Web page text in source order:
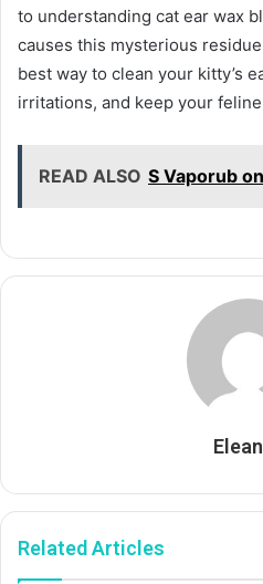
to understanding cat ear wax
causes this mysterious
best way to clean your kitty’s
irritations, and keep your
READ ALSO S Vaporub
Related Articles